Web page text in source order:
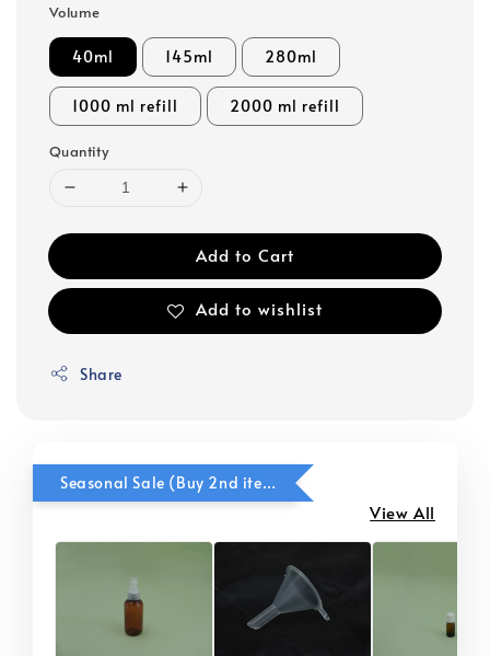
Volume
40ml 145ml 280ml
1000 ml refill 2000 ml refill
Quantity
Add to Cart
Add to wishlist
Share
Seasonal Sale (Buy 2nd item @ 50% OFF)
View All